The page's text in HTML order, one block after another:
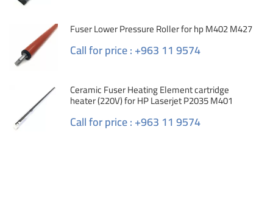
Fuser Lower Pressure Roller for hp M402 M427
Call for price : +963 11 9574
Ceramic Fuser Heating Element cartridge
heater (220V) for HP Laserjet P2035 M401
Call for price : +963 11 9574